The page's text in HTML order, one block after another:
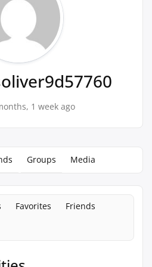
1 week ago
Groups Media
Favorites
Friends